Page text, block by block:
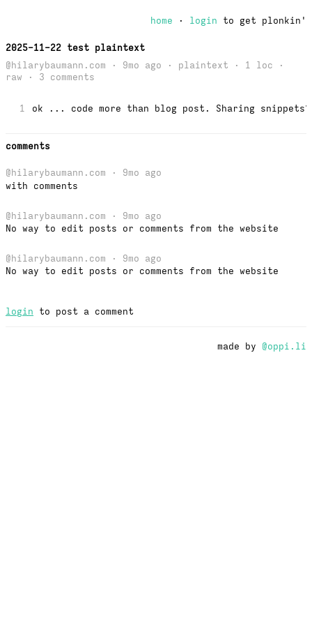
home · login to get plonkin'
2025-11-22 test plaintext
@hilarybaumann.com · 9mo ago · plaintext · 1 loc ·
raw · 3 comments
1 ok ... code more than blog post. Sharing
comments
@hilarybaumann.com · 9mo ago
with comments
@hilarybaumann.com · 9mo ago
No way to edit posts or comments from the website
@hilarybaumann.com · 9mo ago
No way to edit posts or comments from the website
login to post a comment
made by @oppi.li